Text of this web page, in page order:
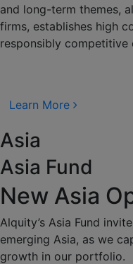
and long-term themes,
firms, establishes high
responsibly competitive
Learn More
Asia
Asia Fund
New Asia
Alquity’s Asia Fund
emerging Asia, as we
growth in our portfolio.